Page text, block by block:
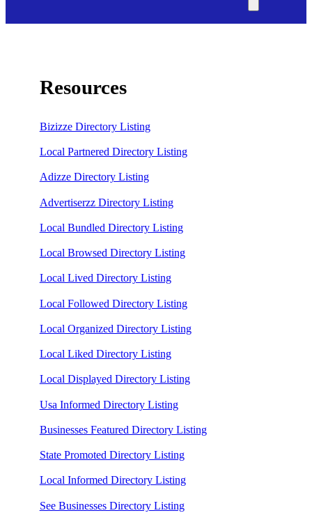
Resources
Bizizze Directory Listing
Local Partnered Directory Listing
Adizze Directory Listing
Advertiserzz Directory Listing
Local Bundled Directory Listing
Local Browsed Directory Listing
Local Lived Directory Listing
Local Followed Directory Listing
Local Organized Directory Listing
Local Liked Directory Listing
Local Displayed Directory Listing
Usa Informed Directory Listing
Businesses Featured Directory Listing
State Promoted Directory Listing
Local Informed Directory Listing
See Businesses Directory Listing